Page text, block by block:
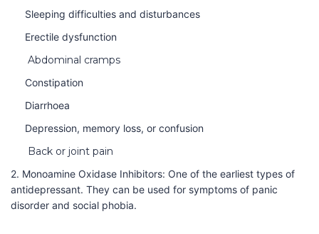
Sleeping difficulties and disturbances
Erectile dysfunction
Abdominal cramps
Constipation
Diarrhoea
Depression, memory loss, or confusion
Back or joint pain
2. Monoamine Oxidase Inhibitors: One of the earliest types of
antidepressant. They can be used for symptoms of panic
disorder and social phobia.